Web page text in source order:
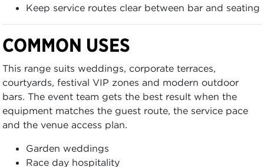
Keep service routes clear between bar and seating
COMMON USES
This range suits weddings, corporate terraces,
courtyards, festival VIP zones and modern outdoor
bars. The event team gets the best result when the
equipment matches the guest route, the service pace
and the venue access plan.
Garden weddings
Race day hospitality